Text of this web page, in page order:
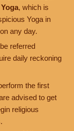
, which is
Yoga in
any day.
referred
daily reckoning
the first
advised to get
religious